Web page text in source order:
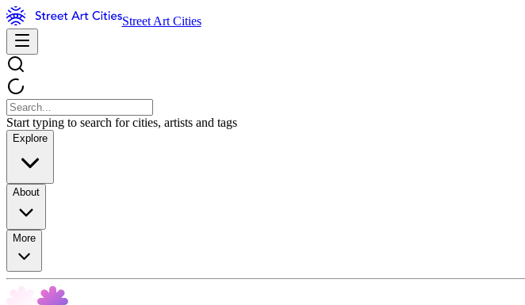
Street Art Cities
Start typing to search for cities, artists and tags
Explore
About
More